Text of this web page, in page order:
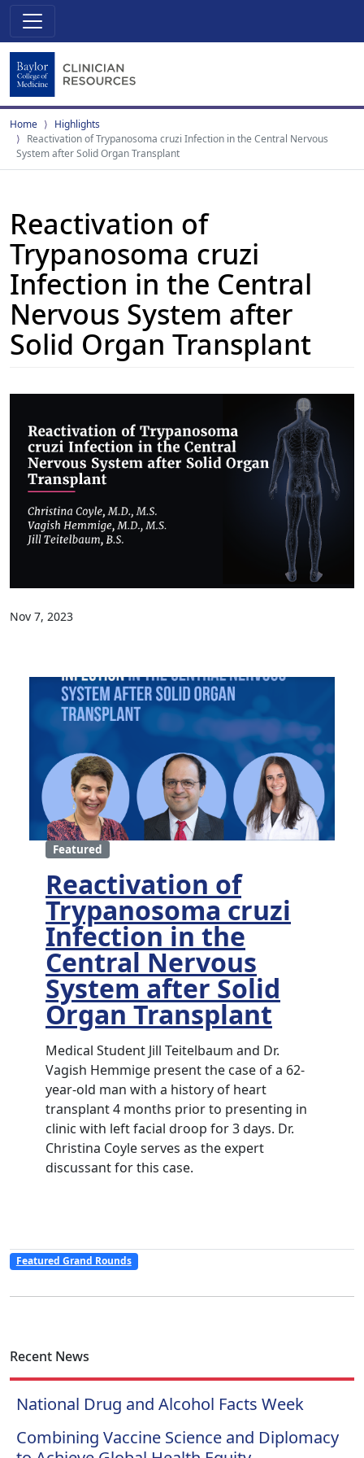
Home
Highlights
Reactivation of Trypanosoma cruzi Infection in the Central Nervous
System after Solid Organ Transplant
Reactivation of
Trypanosoma cruzi
Infection in the Central
Nervous System after
Solid Organ Transplant
Nov 7, 2023
Featured
Reactivation of
Trypanosoma cruzi
Infection in the
Central Nervous
System after Solid
Organ Transplant
Medical Student Jill Teitelbaum and Dr.
Vagish Hemmige present the case of a 62-
year-old man with a history of heart
transplant 4 months prior to presenting in
clinic with left facial droop for 3 days. Dr.
Christina Coyle serves as the expert
discussant for this case.
Featured Grand Rounds
Recent News
National Drug and Alcohol Facts Week
Combining Vaccine Science and Diplomacy